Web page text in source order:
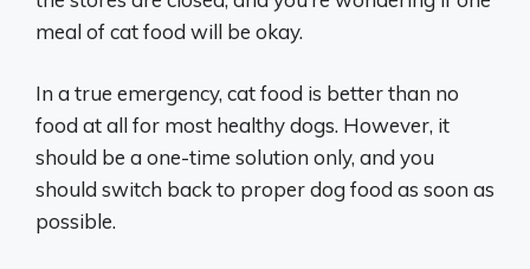
meal of cat food will be okay.
In a true emergency, cat food is better than no
food at all for most healthy dogs. However, it
should be a one-time solution only, and you
should switch back to proper dog food as soon as
possible.